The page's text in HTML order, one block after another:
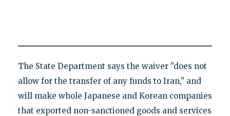
The State Department says the waiver "does not
allow for the transfer of any funds to Iran," and
will make whole Japanese and Korean companies
that exported non-sanctioned goods and services